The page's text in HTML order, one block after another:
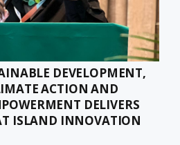
DEVELOPMENT,
ACTION AND
DELIVERS
ISLAND INNOVATION